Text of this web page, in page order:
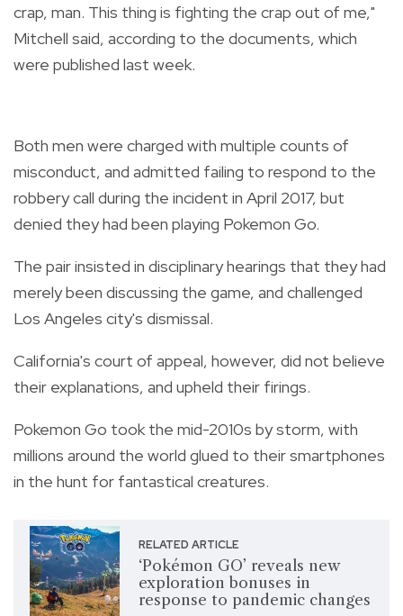
crap, man. This thing is fighting the crap out of me,"
Mitchell said, according to the documents, which
were published last week.
Both men were charged with multiple counts of
misconduct, and admitted failing to respond to the
robbery call during the incident in April 2017, but
denied they had been playing Pokemon Go.
The pair insisted in disciplinary hearings that they had
merely been discussing the game, and challenged
Los Angeles city's dismissal.
California's court of appeal, however, did not believe
their explanations, and upheld their firings.
Pokemon Go took the mid-2010s by storm, with
millions around the world glued to their smartphones
in the hunt for fantastical creatures.
RELATED ARTICLE
‘Pokémon GO’ reveals new
exploration bonuses in
response to pandemic changes